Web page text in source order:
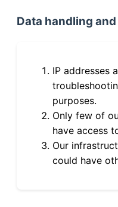
Data handling
IP addresses
purposes.
Only few of
have access
Our
could have